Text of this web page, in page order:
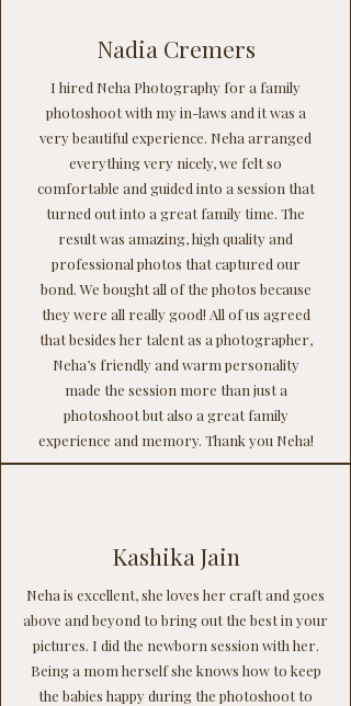
Nadia Cremers
I hired Neha Photography for a family
photoshoot with my in-laws and it was a
very beautiful experience. Neha arranged
everything very nicely, we felt so
comfortable and guided into a session that
turned out into a great family time. The
result was amazing, high quality and
professional photos that captured our
bond. We bought all of the photos because
they were all really good! All of us agreed
that besides her talent as a photographer,
Neha’s friendly and warm personality
made the session more than just a
photoshoot but also a great family
experience and memory. Thank you Neha!
Kashika Jain
Neha is excellent, she loves her craft and goes
above and beyond to bring out the best in your
pictures. I did the newborn session with her.
Being a mom herself she knows how to keep
the babies happy during the photoshoot to